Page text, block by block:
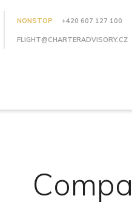
NONSTOP +420 607 127 100
FLIGHT@CHARTERADVISORY.CZ